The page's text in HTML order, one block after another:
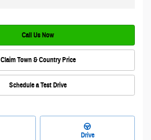
Call Us Now
Claim Town & Country Price
Schedule a Test Drive
Drive